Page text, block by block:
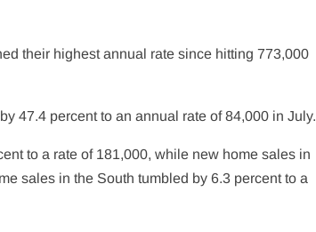
their highest annual rate since hitting 773,000
47.4 percent to an annual rate of 84,000 in July.
to a rate of 181,000, while new home sales in
sales in the South tumbled by 6.3 percent to a